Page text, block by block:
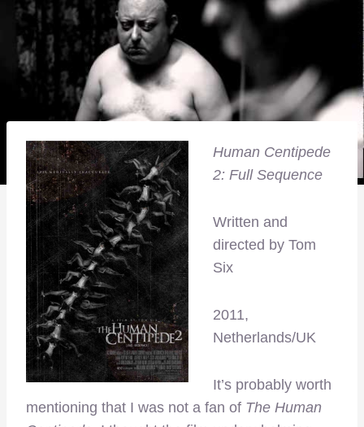
Human Centipede
2: Full Sequence
Written and
directed by Tom
Six
2011,
Netherlands/UK
It’s probably worth
mentioning that I was not a fan of The Human